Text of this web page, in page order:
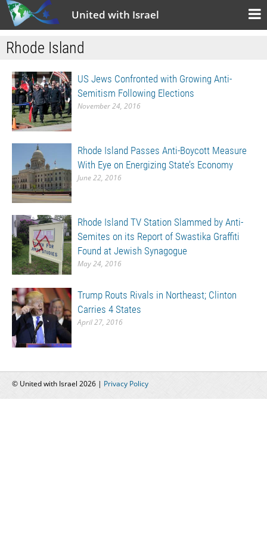
United with Israel
Rhode Island
US Jews Confronted with Growing Anti-
Semitism Following Elections
November 24, 2016
Rhode Island Passes Anti-Boycott Measure
With Eye on Energizing State’s Economy
June 22, 2016
Rhode Island TV Station Slammed by Anti-
Semites on its Report of Swastika Graffiti
Found at Jewish Synagogue
May 24, 2016
Trump Routs Rivals in Northeast; Clinton
Carries 4 States
April 27, 2016
© United with Israel 2026 | Privacy Policy